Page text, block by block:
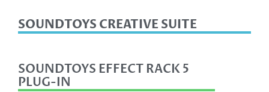
SOUNDTOYS CREATIVE SUITE
SOUNDTOYS EFFECT RACK 5
PLUG-IN